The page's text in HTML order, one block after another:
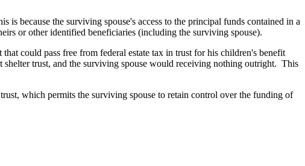
because the surviving spouse's access to the principal funds contained in a
or other identified beneficiaries (including the surviving spouse).
could pass free from federal estate tax in trust for his children's benefit
shelter trust, and the surviving spouse would receiving nothing outright. This
which permits the surviving spouse to retain control over the funding of